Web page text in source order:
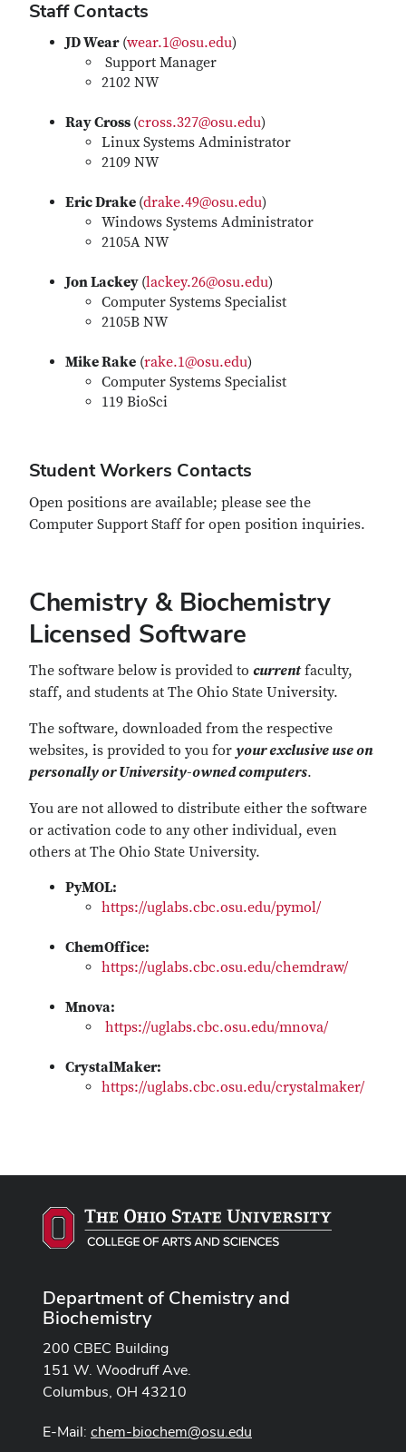
Staff Contacts
JD Wear(wear.1@osu.edu)
Support Manager
2102 NW
Ray Cross (cross.327@osu.edu)
Linux Systems Administrator
2109 NW
Eric Drake (drake.49@osu.edu)
Windows Systems Administrator
2105A NW
Jon Lackey (lackey.26@osu.edu)
Computer Systems Specialist
2105B NW
Mike Rake (rake.1@osu.edu)
Computer Systems Specialist
119 BioSci
Student Workers Contacts
Open positions are available; please see the
Computer Support Staff for open position inquiries.
Chemistry & Biochemistry
Licensed Software
The software below is provided to currentfaculty,
staff, and students at The Ohio State University.
The software, downloaded from the respective
websites, is provided to you for your exclusive use on
personally or University-owned computers.
You are not allowed to distribute either the software
or activation code to any other individual, even
others at The Ohio State University.
PyMOL:
https://uglabs.cbc.osu.edu/pymol/
ChemOffice:
https://uglabs.cbc.osu.edu/chemdraw/
Mnova:
https://uglabs.cbc.osu.edu/mnova/
CrystalMaker:
https://uglabs.cbc.osu.edu/crystalmaker/
Department of Chemistry and
Biochemistry
200 CBEC Building
151 W. Woodruff Ave.
Columbus, OH 43210
E-Mail: chem-biochem@osu.edu